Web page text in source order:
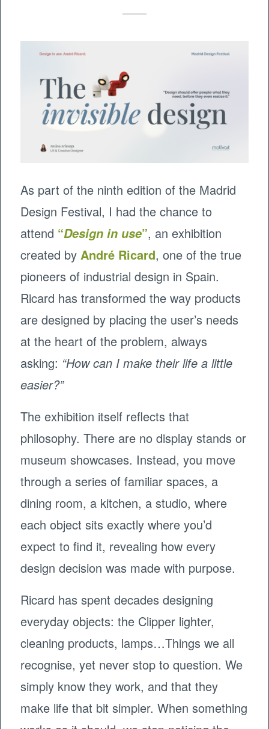
As part of the ninth edition of the Madrid
Design Festival, I had the chance to
attend “Design in use”, an exhibition
created byAndré Ricard, one of the true
pioneers of industrial design in Spain.
Ricard has transformed the way products
are designed by placing the user’s needs
at the heart of the problem, always
asking: “How can I make their life a little
easier?”
The exhibition itself reflects that
philosophy. There are no display stands or
museum showcases. Instead, you move
through a series of familiar spaces, a
dining room, a kitchen, a studio, where
each object sits exactly where you’d
expect to find it, revealing how every
design decision was made with purpose.
Ricard has spent decades designing
everyday objects: the Clipper lighter,
cleaning products, lamps…Things we all
recognise, yet never stop to question. We
simply know they work, and that they
make life that bit simpler. When something